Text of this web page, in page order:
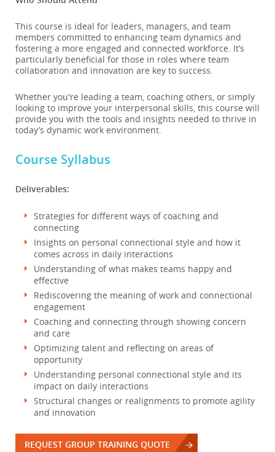
This course is ideal for leaders, managers, and team
members committed to enhancing team dynamics and
fostering a more engaged and connected workforce. It’s
particularly beneficial for those in roles where team
collaboration and innovation are key to success.
Whether you're leading a team, coaching others, or simply
looking to improve your interpersonal skills, this course will
provide you with the tools and insights needed to thrive in
today’s dynamic work environment.
Course Syllabus
Deliverables:
Strategies for different ways of coaching and
connecting
Insights on personal connectional style and how it
comes across in daily interactions
Understanding of what makes teams happy and
effective
Rediscovering the meaning of work and connectional
engagement
Coaching and connecting through showing concern
and care
Optimizing talent and reflecting on areas of
opportunity
Understanding personal connectional style and its
impact on daily interactions
Structural changes or realignments to promote agility
and innovation
REQUEST GROUP TRAINING QUOTE